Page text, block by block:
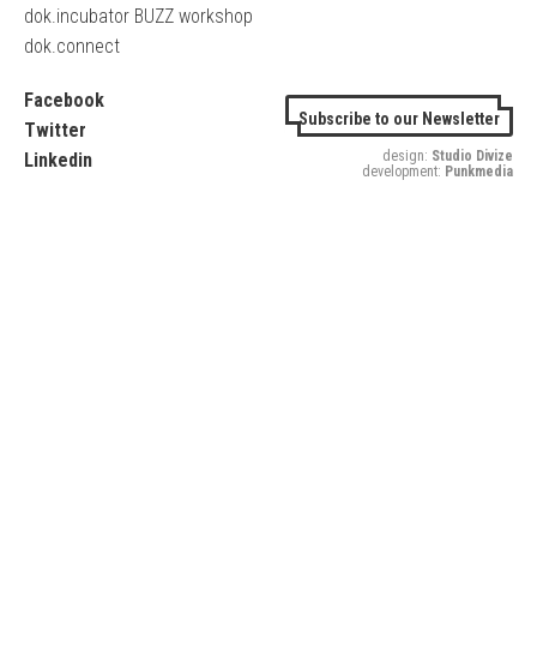
dok.incubator BUZZ workshop
dok.connect
Facebook
Twitter
Linkedin
Subscribe to our Newsletter
design: Studio Divize
development: Punkmedia